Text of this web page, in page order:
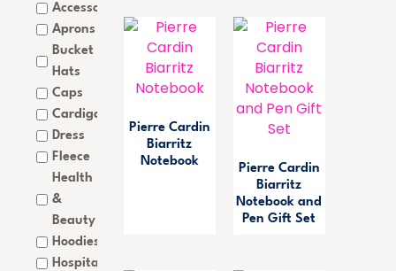
Accessories
Aprons
Bucket
Hats
Caps
Cardigan
Dress
Fleece
Health
&
Beauty
Hoodies
Hospitality
Pierre Cardin
Biarritz
Notebook
Pierre Cardin
Biarritz
Notebook and
Pen Gift Set